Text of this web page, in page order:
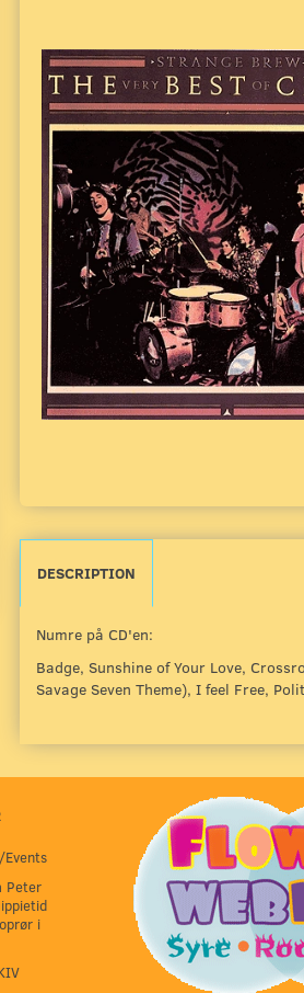
DESCRIPTION
Numre på CD'en:
Badge, Sunshine of Your Love,
Savage Seven Theme), I feel Free,
Peter
i